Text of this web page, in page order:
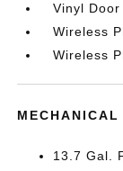
Vinyl
Wireless
Wireless
MECHANICAL
13.7 Gal.